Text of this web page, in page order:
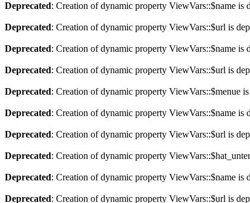
Deprecated: Creation of dynamic property ViewVars::$name is
Deprecated: Creation of dynamic property ViewVars::$url is
Deprecated: Creation of dynamic property ViewVars::$name is
Deprecated: Creation of dynamic property ViewVars::$url is
Deprecated: Creation of dynamic property ViewVars::$menue is
Deprecated: Creation of dynamic property ViewVars::$name is
Deprecated: Creation of dynamic property ViewVars::$url is
Deprecated: Creation of dynamic property
Deprecated: Creation of dynamic property ViewVars::$name is
Deprecated: Creation of dynamic property ViewVars::$url is